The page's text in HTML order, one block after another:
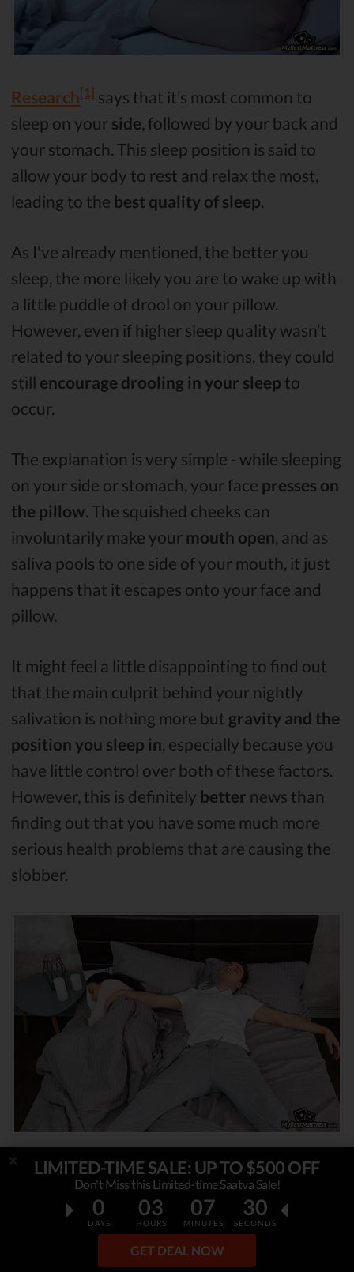
LIMITED-TIME SALE: UP TO $500 OFF
Don't Miss this Limited-time Saatva Sale!
0
DAYS
03
HOURS
07
MINUTES
28
SECONDS
GET DEAL NOW
Research[1] says that it’s most common to
sleep on your side , followed by your back and
your stomach. This sleep position is said to
allow your body to rest and relax the most,
leading to the best quality of sleep
As I've already mentioned, the better you
sleep, the more likely you are to wake up with
a little puddle of drool on your pillow.
However, even if higher sleep quality wasn’t
related to your sleeping positions, they could
still encourage drooling in your sleep to
occur.
The explanation is very simple - while sleeping
on your side or stomach, your face presses on
the pillow . The squished cheeks can
involuntarily make your mouth open , and as
saliva pools to one side of your mouth, it just
happens that it escapes onto your face and
pillow.
It might feel a little disappointing to find out
that the main culprit behind your nightly
salivation is nothing more but gravity and the
position you sleep in, especially because you
have little control over both of these factors.
However, this is definitely better news than
finding out that you have some much more
serious health problems that are causing the
slobber.
Nasal Blockage
As mentioned previously,restricted airways
that lead to open-mouth breathing can often
result in drooling in your sleep. This includes